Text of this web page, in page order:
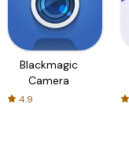
Blackmagic
Camera
4.9